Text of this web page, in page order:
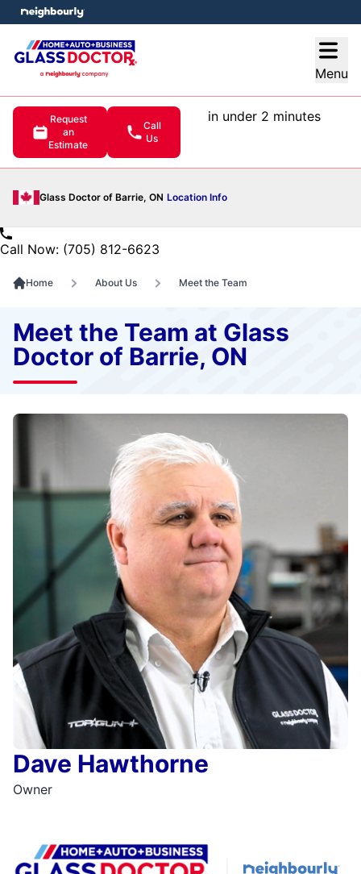
Menu
Request
an
Estimate
Call
Us
in under 2 minutes
Glass Doctor of Barrie, ON Location Info
menu
Call Now: (705) 812-6623
Home About Us Meet the Team
Meet the Team at Glass
Doctor of Barrie, ON
Dave Hawthorne
Owner